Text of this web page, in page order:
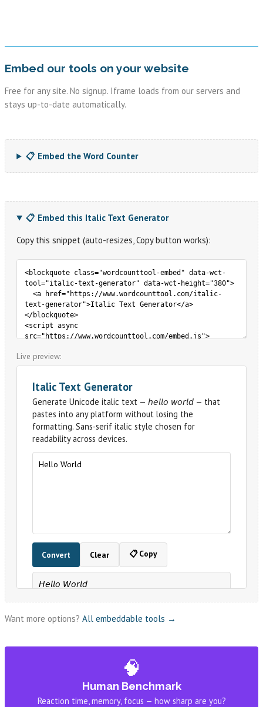
Embed our tools on your website
Free for any site. No signup. Iframe loads from our servers and
stays up-to-date automatically.
📋 Embed the Word Counter
📋 Embed this Italic Text Generator
Copy this snippet (auto-resizes, Copy button works):
Live preview:
Want more options? All embeddable tools →
🧠
Human Benchmark
Reaction time, memory, focus — how sharp are you?